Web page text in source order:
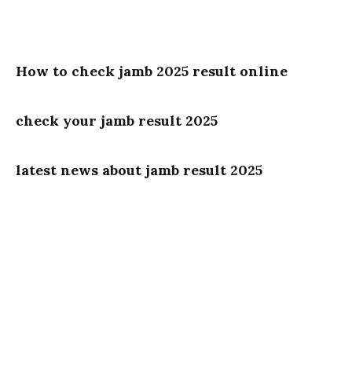
How to check jamb 2025 result online
check your jamb result 2025
latest news about jamb result 2025